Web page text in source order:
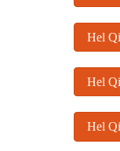
Hel
Hel
Hel